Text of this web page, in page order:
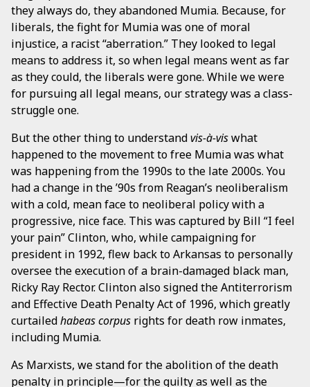
they always do, they abandoned Mumia. Because, for
liberals, the fight for Mumia was one of moral
injustice, a racist “aberration.” They looked to legal
means to address it, so when legal means went as far
as they could, the liberals were gone. While we were
for pursuing all legal means, our strategy was a class-
struggle one.
But the other thing to understandvis-à-viswhat
happened to the movement to free Mumia was what
was happening from the 1990s to the late 2000s. You
had a change in the ’90s from Reagan’s neoliberalism
with a cold, mean face to neoliberal policy with a
progressive, nice face. This was captured by Bill “I feel
your pain” Clinton, who, while campaigning for
president in 1992, flew back to Arkansas to personally
oversee the execution of a brain-damaged black man,
Ricky Ray Rector. Clinton also signed the Antiterrorism
and Effective Death Penalty Act of 1996, which greatly
curtailedhabeas corpus rights for death row inmates,
including Mumia.
As Marxists, we stand for the abolition of the death
penalty in principle—for the guilty as well as the